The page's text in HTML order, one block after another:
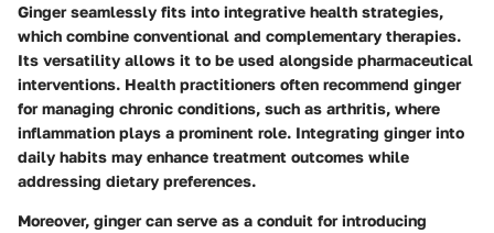
Ginger seamlessly fits into integrative health strategies,
which combine conventional and complementary therapies.
Its versatility allows it to be used alongside pharmaceutical
interventions. Health practitioners often recommend ginger
for managing chronic conditions, such as arthritis, where
inflammation plays a prominent role. Integrating ginger into
daily habits may enhance treatment outcomes while
addressing dietary preferences.
Moreover, ginger can serve as a conduit for introducing